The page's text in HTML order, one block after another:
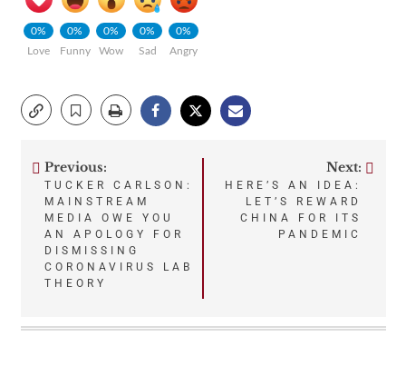
0%
Love
0%
Funny
0%
Wow
0%
Sad
0%
Angry
Post
navigation
Previous:
TUCKER CARLSON:
MAINSTREAM
MEDIA OWE YOU
AN APOLOGY FOR
DISMISSING
CORONAVIRUS LAB
THEORY
Next:
HERE’S AN IDEA:
LET’S REWARD
CHINA FOR ITS
PANDEMIC